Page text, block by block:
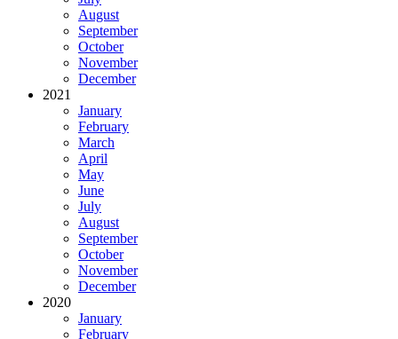
August
September
October
November
December
2021
January
February
March
April
May
June
July
August
September
October
November
December
2020
January
February